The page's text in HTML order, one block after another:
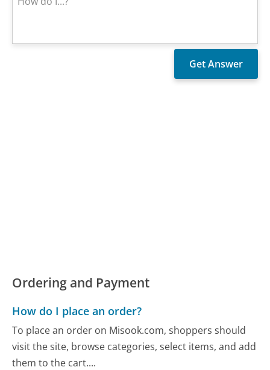
Ordering and Payment
How do I place an order?
To place an order on Misook.com, shoppers should
visit the site, browse categories, select items, and add
them to the cart....